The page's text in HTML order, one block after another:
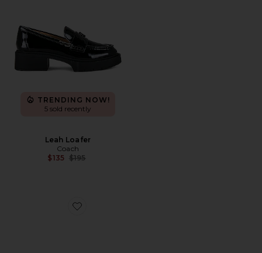
TRENDING NOW!
5 sold recently
Leah Loafer
Coach
$135 Previous price:
$195
Favorite Arrow Loafer